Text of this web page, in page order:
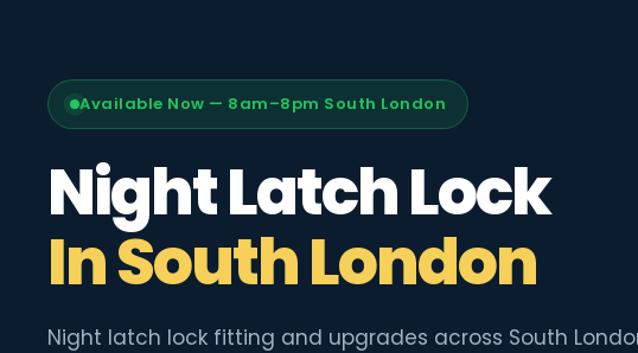
Available Now — 8am–8pm South London
Night Latch Lock
In South London
Night latch lock fitting and upgrades across South